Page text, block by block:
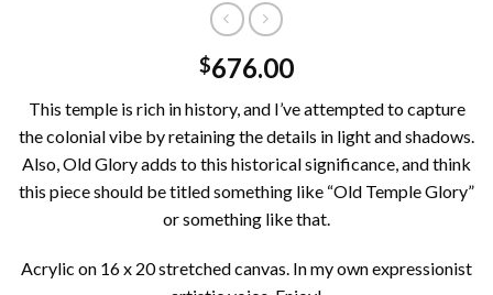
$676.00
This temple is rich in history, and I’ve attempted to capture
the colonial vibe by retaining the details in light and shadows.
Also, Old Glory adds to this historical significance, and think
this piece should be titled something like “Old Temple Glory”
or something like that.
Acrylic on 16 x 20 stretched canvas. In my own expressionist